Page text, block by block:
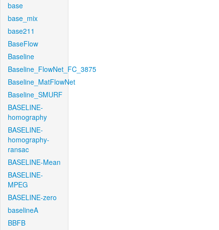
base
base_mix
base211
BaseFlow
Baseline
Baseline_FlowNet_FC_3875
Baseline_MatFlowNet
Baseline_SMURF
BASELINE-
homography
BASELINE-
homography-
ransac
BASELINE-Mean
BASELINE-
MPEG
BASELINE-zero
baselineA
BBFB